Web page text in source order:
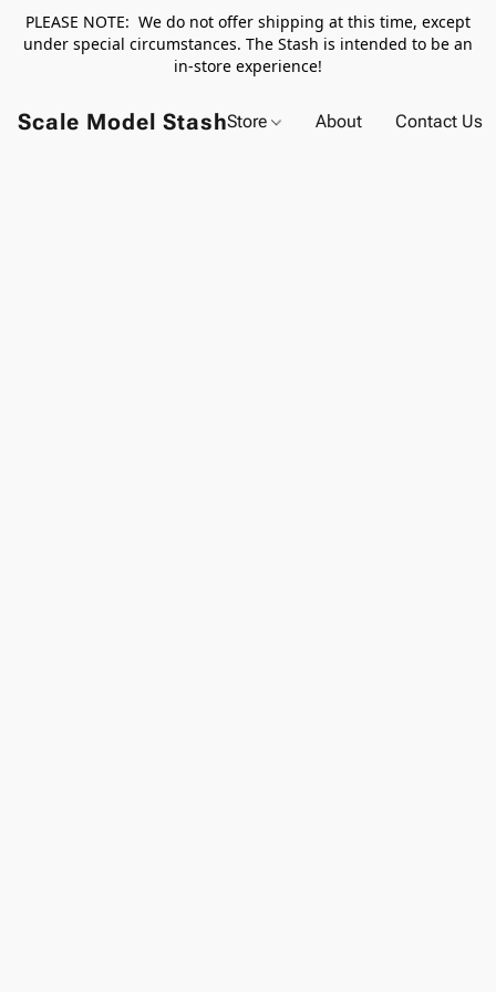
PLEASE NOTE: We do not offer shipping at this time, except
under special circumstances. The Stash is intended to be an
in-store experience!
Scale Model StashStore About Contact Us